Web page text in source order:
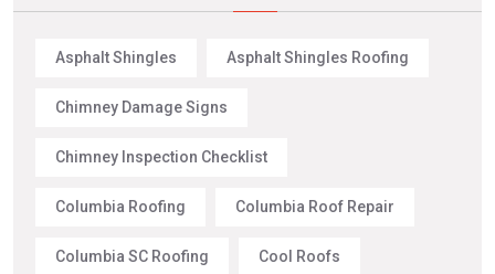
Asphalt Shingles Asphalt Shingles Roofing
Chimney Damage Signs
Chimney Inspection Checklist
Columbia Roofing Columbia Roof Repair
Columbia SC Roofing Cool Roofs